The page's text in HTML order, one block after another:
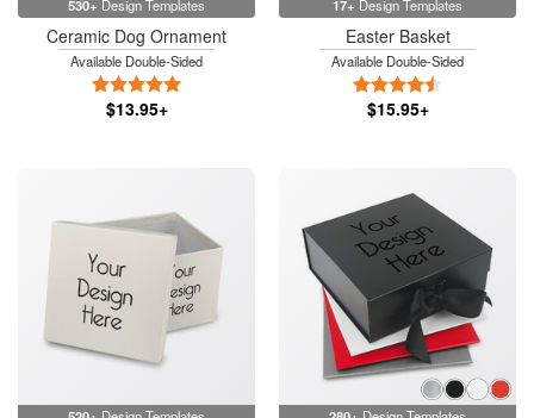
530+ Design Templates
Ceramic Dog Ornament
Available Double-Sided
$13.95+
17+ Design Templates
Easter Basket
Available Double-Sided
$15.95+